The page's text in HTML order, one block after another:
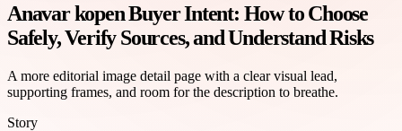
Anavar kopen Buyer Intent: How to Choose
Safely, Verify Sources, and Understand Risks
A more editorial image detail page with a clear visual lead,
supporting frames, and room for the description to breathe.
Story